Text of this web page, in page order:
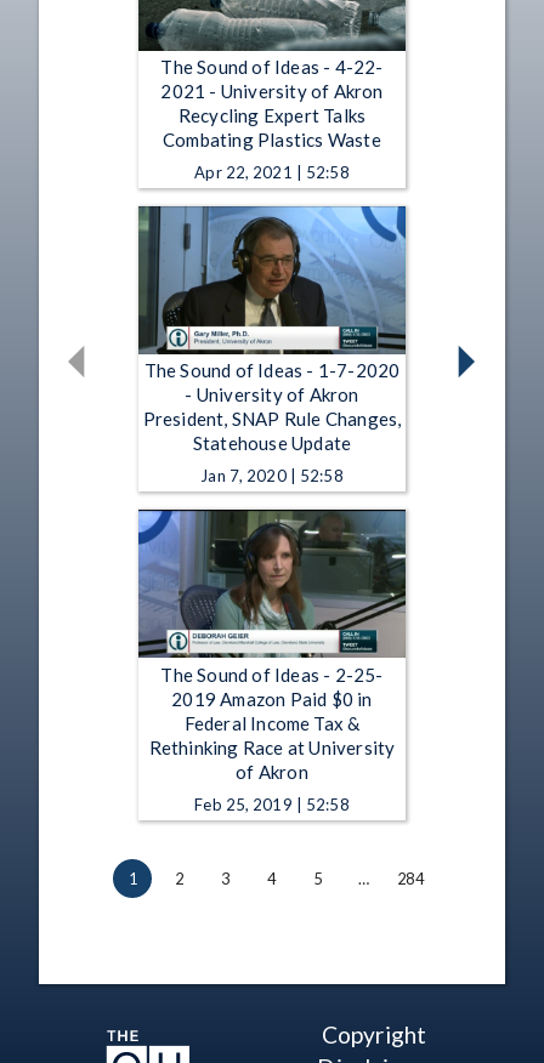
The Sound of Ideas - 4-22-
2021 - University of Akron
Recycling Expert Talks
Combating Plastics Waste
Apr 22, 2021 | 52:58
The Sound of Ideas - 1-7-2020
- University of Akron
President, SNAP Rule Changes,
Statehouse Update
Jan 7, 2020 | 52:58
The Sound of Ideas - 2-25-
2019 Amazon Paid $0 in
Federal Income Tax &
Rethinking Race at University
of Akron
Feb 25, 2019 | 52:58
1 2 3 4 5 … 284
Copyright